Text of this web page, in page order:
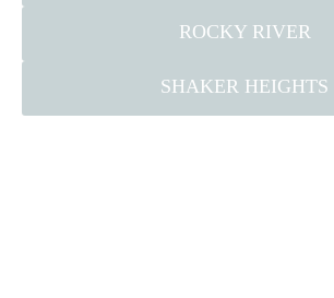
ROCKY RIVER
SHAKER HEIGHTS